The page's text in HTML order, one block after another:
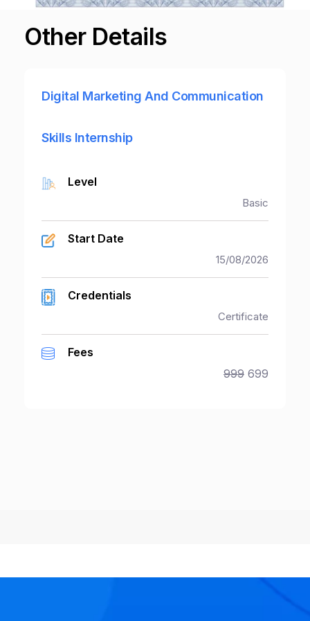
Other Details
Digital Marketing And Communication
Skills Internship
Level
Basic
Start Date
15/08/2026
Credentials
Certificate
Fees
999 699